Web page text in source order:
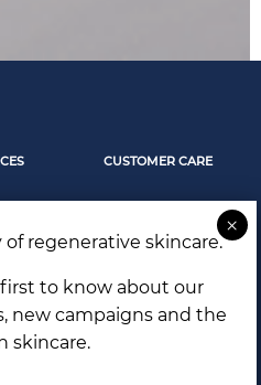
CUSTOMER CARE
Shipping and Returns
Privacy Policy
regenerative skincare.
to know about our
new campaigns and the
skincare.